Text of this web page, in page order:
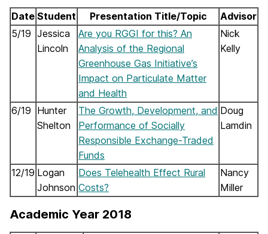
Date Student Presentation Title/Topic
Advisor
5/19 Jessica
Lincoln
Are you RGGI for this? An
Analysis of the Regional
Greenhouse Gas Initiative’s
Impact on Particulate Matter
and Health
Nick
Kelly
6/19 Hunter
Shelton
The Growth, Development, and
Performance of Socially
Responsible Exchange-Traded
Funds
Doug
Lamdin
12/19 Logan
Johnson
Does Telehealth Effect Rural
Costs?
Nancy
Miller
Academic Year 2018